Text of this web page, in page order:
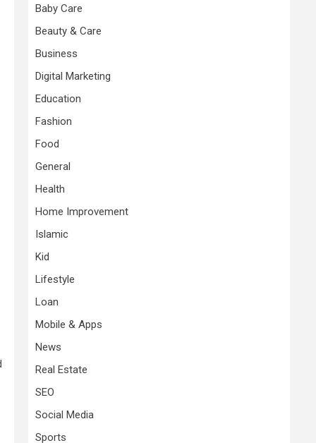
Baby Care
Beauty & Care
Business
Digital Marketing
Education
Fashion
Food
General
Health
Home Improvement
Islamic
Kid
Lifestyle
Loan
Mobile & Apps
News
Real Estate
SEO
Social Media
Sports